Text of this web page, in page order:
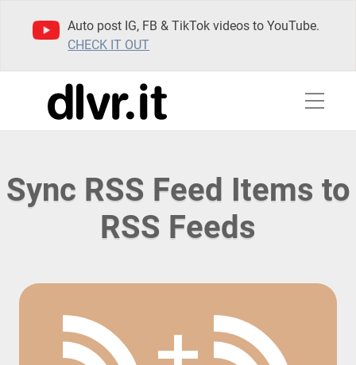
Auto post IG, FB & TikTok videos to YouTube.
CHECK IT OUT
Sync RSS Feed Items to
RSS Feeds